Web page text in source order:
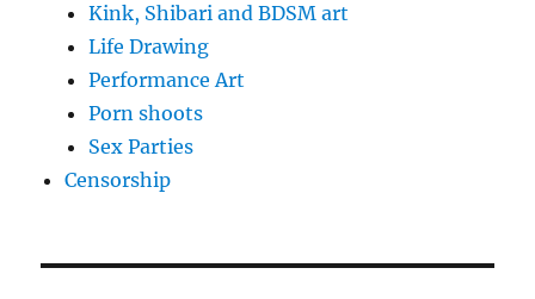
Kink, Shibari and BDSM art
Life Drawing
Performance Art
Porn shoots
Sex Parties
Censorship